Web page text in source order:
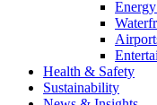
Health & Safety
Sustainability